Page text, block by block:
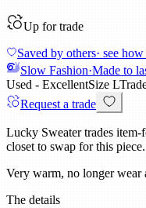
Up for trade
Saved by others· see
Slow Fashion·Made to
Used - ExcellentSize L
Request a trade
Lucky Sweater trades
closet to swap for this piece.
Very warm, no longer wear
The details